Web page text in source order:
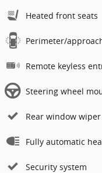
Heated front seats
Perimeter/
Remote keyless
Steering wheel
Rear window wiper
Fully automatic
Security system